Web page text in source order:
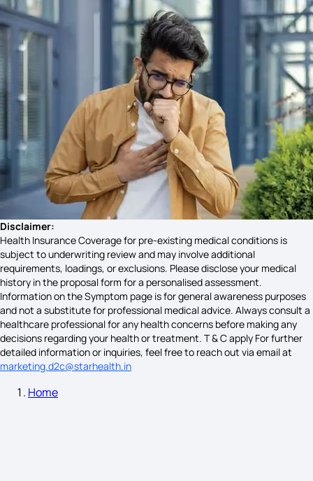
Hydroureteronephrosis Symptoms
Symptoms of Sadness
Neck Swelling Symptoms
Symptoms of Emphysema
High Acidity Symptoms
ankylosing spondylitis symptoms
Disclaimer:
Health Insurance Coverage for pre-existing medical conditions is
subject to underwriting review and may involve additional
requirements, loadings, or exclusions. Please disclose your medical
history in the proposal form for a personalised assessment.
Information on the Symptom page is for general awareness purposes
and not a substitute for professional medical advice. Always consult a
healthcare professional for any health concerns before making any
decisions regarding your health or treatment. T & C apply For further
detailed information or inquiries, feel free to reach out via email at
marketing.d2c@starhealth.in
Home